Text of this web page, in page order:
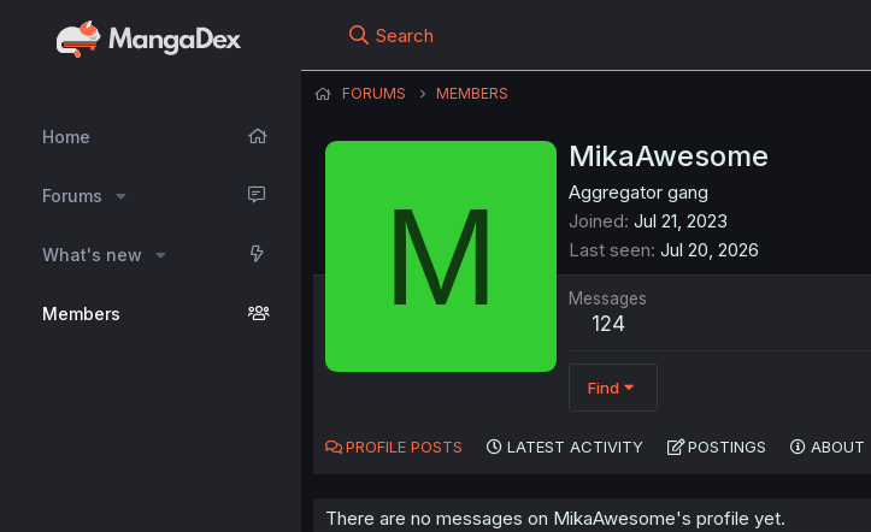
Home
Forums
What's new
Members
Search
FORUMS MEMBERS
M
MikaAwesome
Aggregator gang
Joined Jul 21, 2023
Last seen Jul 20, 2026
Messages
124
Find
PROFILE POSTS LATEST ACTIVITY POSTINGS ABOUT
There are no messages on MikaAwesome's profile yet.